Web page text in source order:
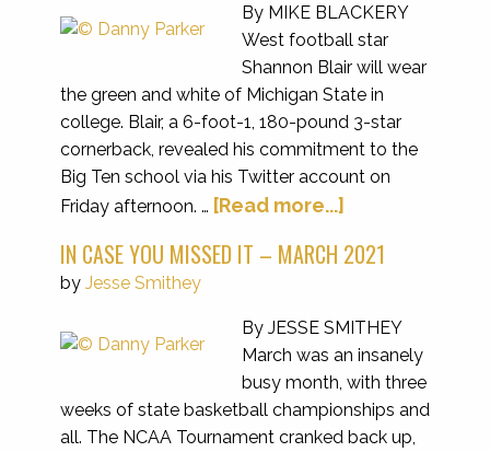
By MIKE BLACKERY
West football star
Shannon Blair will wear
the green and white of Michigan State in
college. Blair, a 6-foot-1, 180-pound 3-star
cornerback, revealed his commitment to the
Big Ten school via his Twitter account on
Friday afternoon. … [Read more...]
IN CASE YOU MISSED IT – MARCH 2021
by Jesse Smithey
By JESSE SMITHEY
March was an insanely
busy month, with three
weeks of state basketball championships and
all. The NCAA Tournament cranked back up,